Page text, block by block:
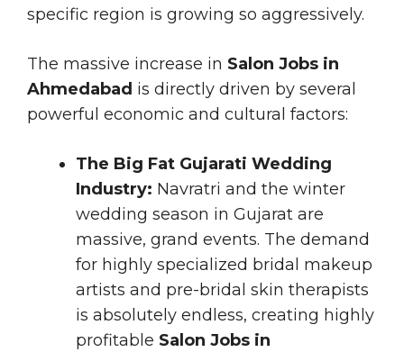
specific region is growing so aggressively.
The massive increase in Salon Jobs in
Ahmedabad is directly driven by several
powerful economic and cultural factors:
The Big Fat Gujarati Wedding
Industry: Navratri and the winter
wedding season in Gujarat are
massive, grand events. The demand
for highly specialized bridal makeup
artists and pre-bridal skin therapists
is absolutely endless, creating highly
profitable Salon Jobs in